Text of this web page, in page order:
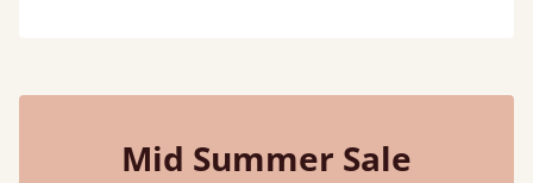
Mid Summer Sale